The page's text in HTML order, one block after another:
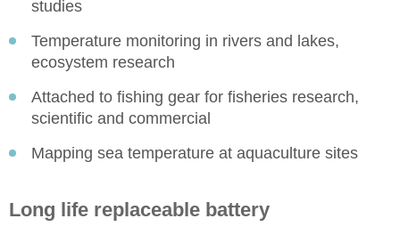
studies
Temperature monitoring in rivers and lakes,
ecosystem research
Attached to fishing gear for fisheries research,
scientific and commercial
Mapping sea temperature at aquaculture sites
Long life replaceable battery